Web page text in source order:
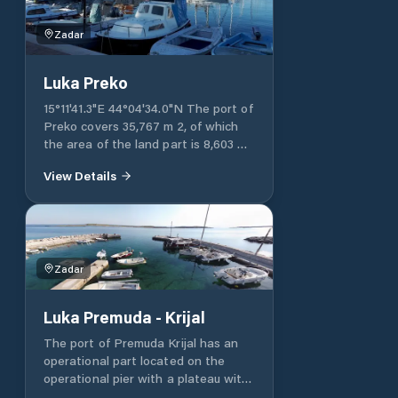
Zadar
Luka Preko
15°11'41.3"E 44°04'34.0"N The port of
Preko covers 35,767 m 2, of which
the area of ​​the land part is 8,603 m
27,164 m 2. The port of Preko has
one of which is an operational pier
with a length of 100 m, and the
other is an operational shore with a
length of 40 m. The port of Preko
has a nautical part of the harbor for
length of 146 m. Port Preko / port
pool 1 Longitude: 15°11'21.1"E
Latitude: 44°04'50.0"N The port of
Preko / port basin 1 covers 12,597 m
View Details
Zadar
Luka Premuda - Krijal
The port of Premuda Krijal has an
operational part located on the
operational pier with a plateau with